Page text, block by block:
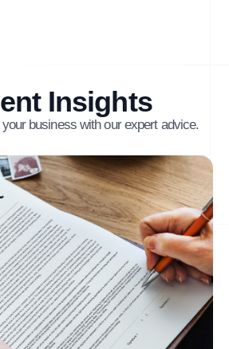
Insights
business with our expert advice.